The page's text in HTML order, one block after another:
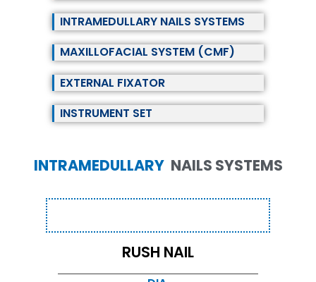
INTRAMEDULLARY NAILS SYSTEMS
MAXILLOFACIAL SYSTEM (CMF)
EXTERNAL FIXATOR
INSTRUMENT SET
INTRAMEDULLARY NAILS SYSTEMS
RUSH NAIL